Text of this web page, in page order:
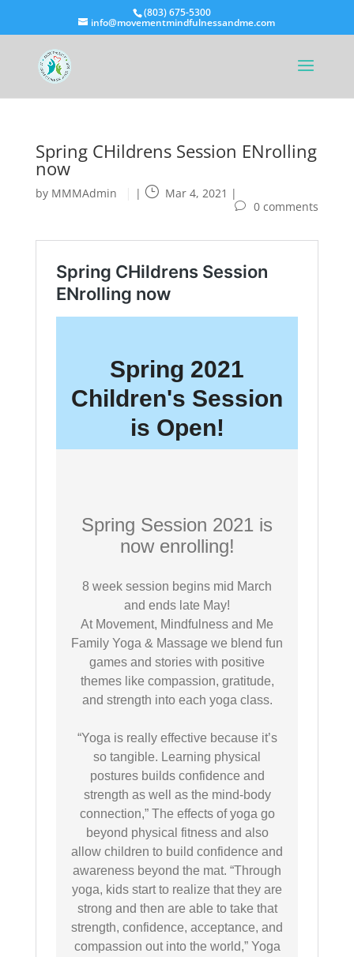
(803) 675-5300
info@movementmindfulnessandme.com
Spring CHildrens Session ENrolling
now
by MMMAdmin | Mar 4, 2021 |
0 comments